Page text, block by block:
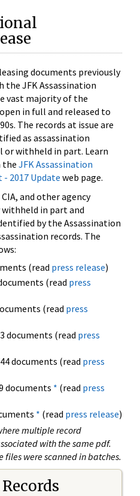
documents previously
the JFK Assassination
vast majority of the
in full and released to
The records at issue are
as assassination
withheld in part. Learn
the JFK Assassination
- 2017 Update web page.
and other agency
in part and
by the Assassination
records. The
(read press release)
(read press
(read press
documents (read press
documents (read press
documents * (read press
* (read press release)
multiple record
with the same pdf.
files were scanned in batches.